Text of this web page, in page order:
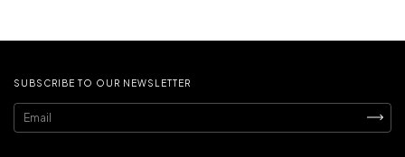
SUBSCRIBE TO OUR NEWSLETTER